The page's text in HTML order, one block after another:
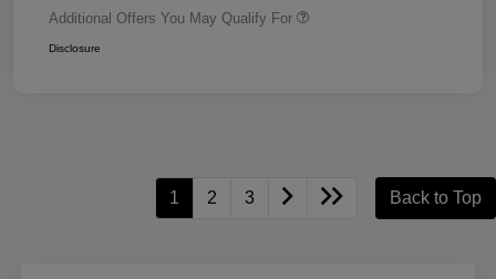
Additional Offers You May Qualify For
Disclosure
1 2 3 Back to Top